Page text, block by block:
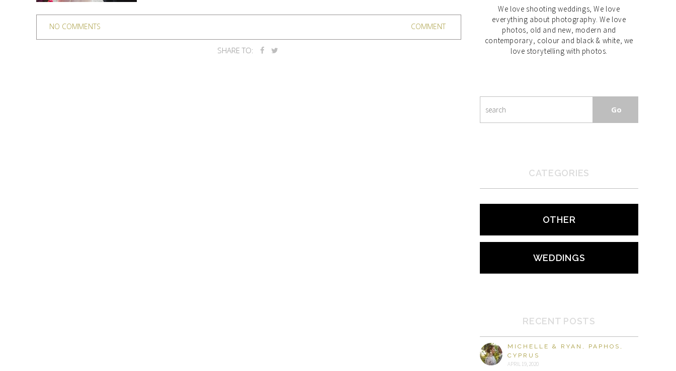
NO COMMENTS COMMENT
SHARE TO:
We love shooting weddings, We love
everything about photography. We love
photos, old and new, modern and
contemporary, colour and black & white, we
love storytelling with photos.
CATEGORIES
OTHER
WEDDINGS
RECENT POSTS
MICHELLE & RYAN, PAPHOS,
CYPRUS
APRIL 19, 2020